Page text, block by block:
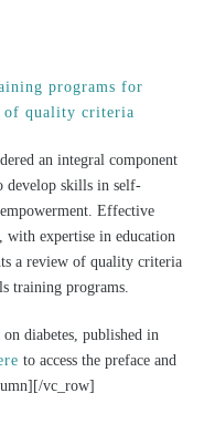
programs for
of quality criteria
an integral component
develop skills in self-
Effective
with expertise in education
a review of quality criteria
training programs.
diabetes, published in
to access the preface and
vc_row]